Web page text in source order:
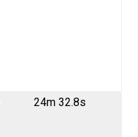
24m 32.8s